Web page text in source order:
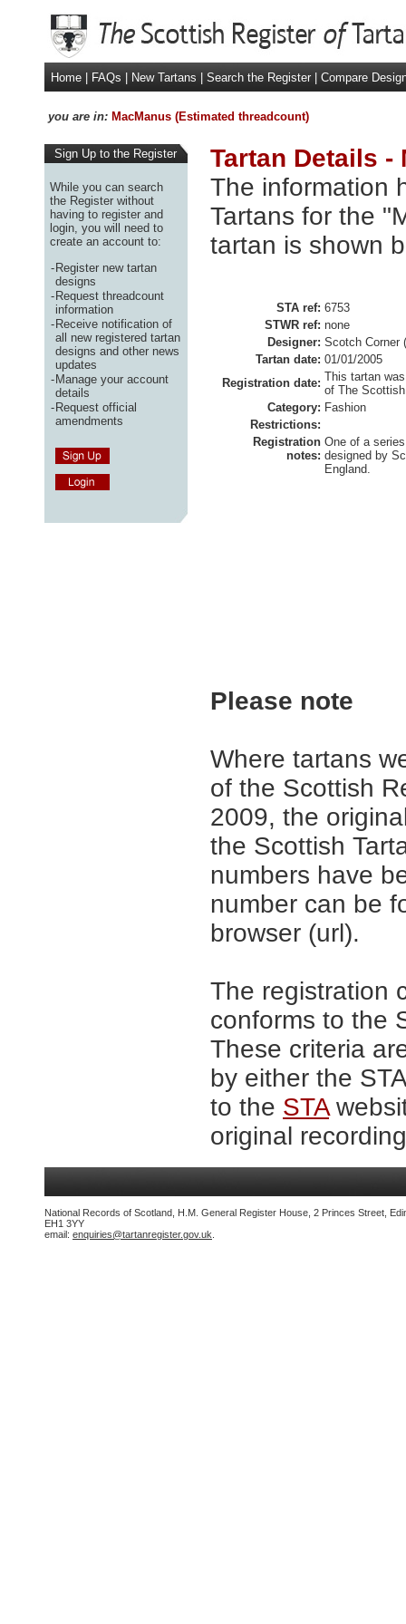
Home FAQs New Tartans Search the Register Compare
you are in: MacManus (Estimated threadcount)
Sign Up to the Register
While you can search
the Register without
having to register and
login, you will need to
create an account to:
-Register new tartan
designs
-Request threadcount
information
-Receive notification of
all new registered tartan
designs and other news
updates
-Manage your account
details
-Request official
amendments
Tartan Details -
The information
Tartans for the
tartan is shown
STA ref: 6753
STWR ref: none
Designer: Scotch Corner
Tartan date: 01/01/2005
Registration date: This tartan
of The
Category: Fashion
Restrictions:
Registration
notes:
One of a
designed by
England.
Please note
Where tartans
of the Scottish
2009, the
the Scottish
numbers have
number can be
browser (url).
The registration
conforms to the
These criteria
by either the
to the STA
original
National Records of Scotland, H.M. General Register House, 2 Princes Street,
EH1 3YY
email: enquiries@tartanregister.gov.uk